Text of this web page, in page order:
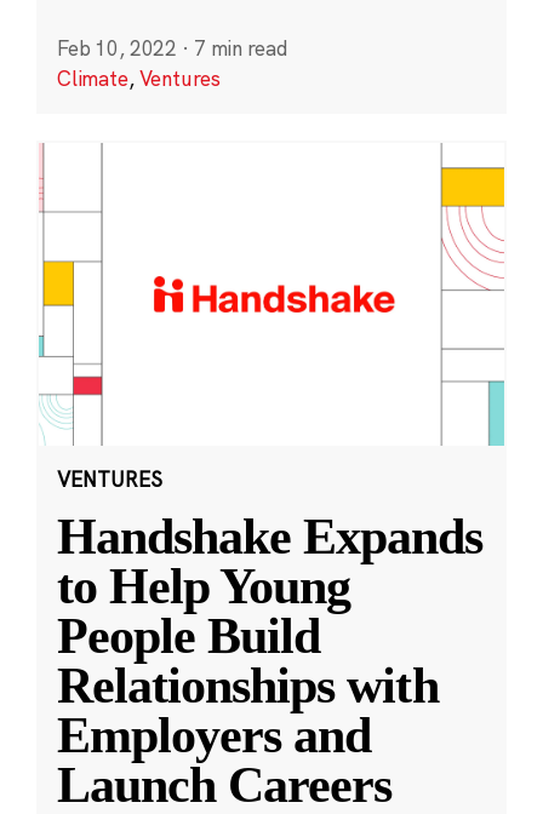
Feb 10, 2022 · 7 min read
Climate,Ventures
VENTURES
Handshake Expands
to Help Young
People Build
Relationships with
Employers and
Launch Careers